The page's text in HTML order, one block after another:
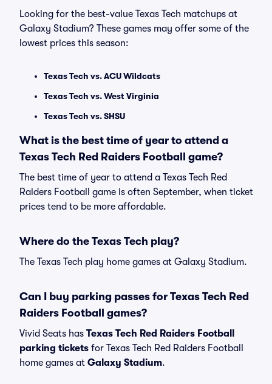
Looking for the best-value Texas Tech matchups at
Galaxy Stadium? These games may offer some of the
lowest prices this season:
Texas Tech vs. ACU Wildcats
Texas Tech vs. West Virginia
Texas Tech vs. SHSU
What is the best time of year to attend a
Texas Tech Red Raiders Football game?
The best time of year to attend a Texas Tech Red
Raiders Football game is often September, when ticket
prices tend to be more affordable.
Where do the Texas Tech play?
The Texas Tech play home games at Galaxy Stadium.
Can I buy parking passes for Texas Tech Red
Raiders Football games?
Vivid Seats has Texas Tech Red Raiders Football
parking tickets for Texas Tech Red Raiders Football
home games at Galaxy Stadium.